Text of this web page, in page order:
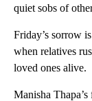
quiet sobs of
Friday’s sorrow
when relatives
loved ones alive.
Manisha